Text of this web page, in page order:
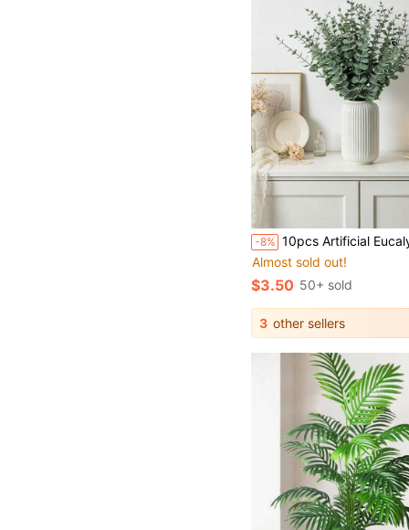
-8% 10pcs Artificial Eucalyptus Leaves, Faux Greenery, Loose Fake Plants, Suitable For Wedding, Bouquet, Vase, Floral Arrangement, Home Dining Table
Almost sold out!
$3.50 50+ sold
3 other sellers